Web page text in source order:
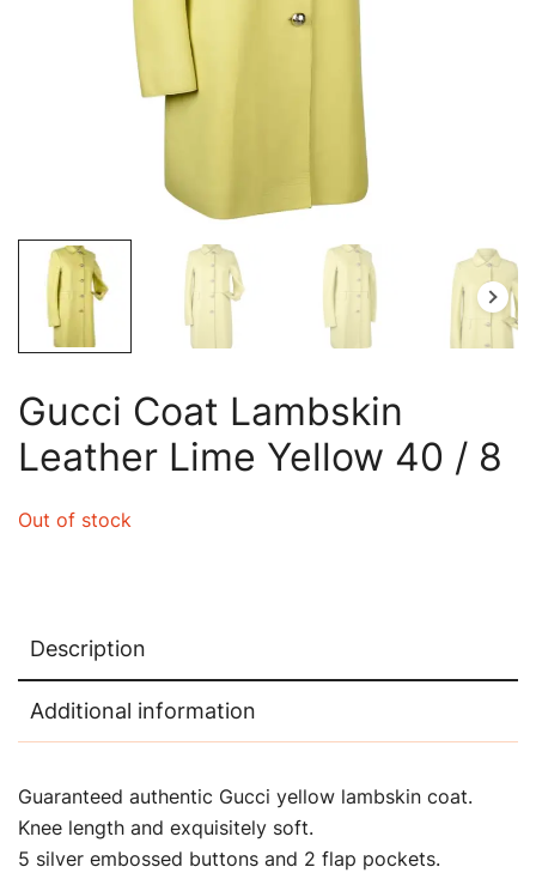
Gucci Coat Lambskin
Leather Lime Yellow 40 / 8
Out of stock
Description
Additional information
Guaranteed authentic Gucci yellow lambskin coat.
Knee length and exquisitely soft.
5 silver embossed buttons and 2 flap pockets.